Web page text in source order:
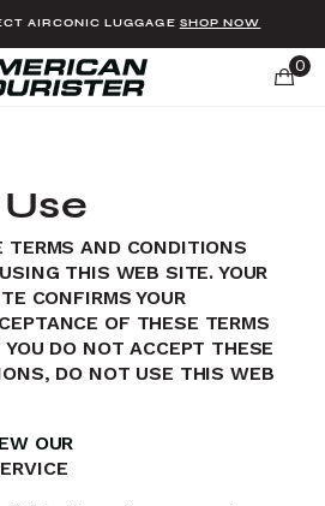
AIRCONIC LUGGAGE SHOP NOW
0
TERMS AND CONDITIONS
THIS WEB SITE. YOUR
CONFIRMS YOUR
OF THESE TERMS
DO NOT ACCEPT THESE
DO NOT USE THIS WEB
OUR